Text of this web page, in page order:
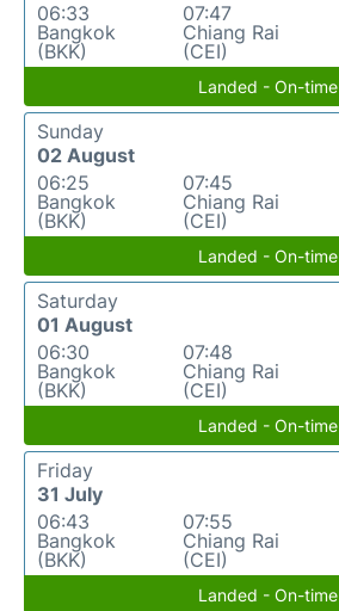
06:33
Bangkok
(BKK)
07:47
Chiang Rai
(CEI)
Landed - On-time
Sunday
02 August
06:25
Bangkok
(BKK)
07:45
Chiang Rai
(CEI)
Landed - On-time
Saturday
01 August
06:30
Bangkok
(BKK)
07:48
Chiang Rai
(CEI)
Landed - On-time
Friday
31 July
06:43
Bangkok
(BKK)
07:55
Chiang Rai
(CEI)
Landed - On-time